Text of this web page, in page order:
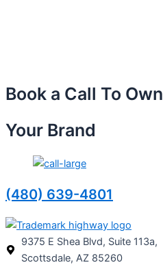
Book a Call To Own
Your Brand
(480) 639-4801
9375 E Shea Blvd, Suite 113a,
Scottsdale, AZ 85260